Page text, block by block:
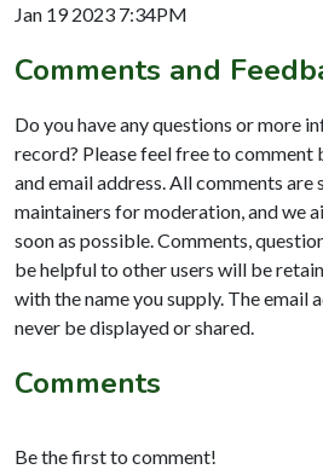
Jan 19 2023 7:34PM
Comments and
Do you have any questions or more
record? Please feel free to comment
and email address. All comments
maintainers for moderation, and we
soon as possible. Comments,
be helpful to other users will be
with the name you supply. The email
never be displayed or shared.
Comments
Be the first to comment!